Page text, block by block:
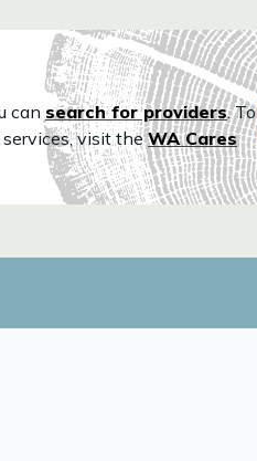
can search for providers. To
services, visit theWA Cares